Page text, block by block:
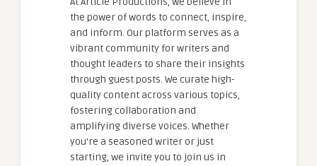
the power of words to connect, inspire,
and inform. Our platform serves as a
vibrant community for writers and
thought leaders to share their insights
through guest posts. We curate high-
quality content across various topics,
fostering collaboration and
amplifying diverse voices. Whether
you're a seasoned writer or just
starting, we invite you to join us in